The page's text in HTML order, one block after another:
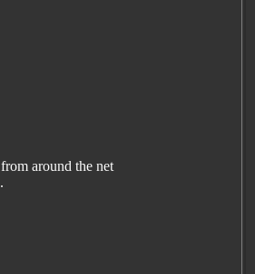
around the net